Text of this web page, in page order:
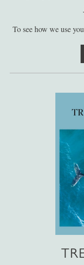
To see how we use